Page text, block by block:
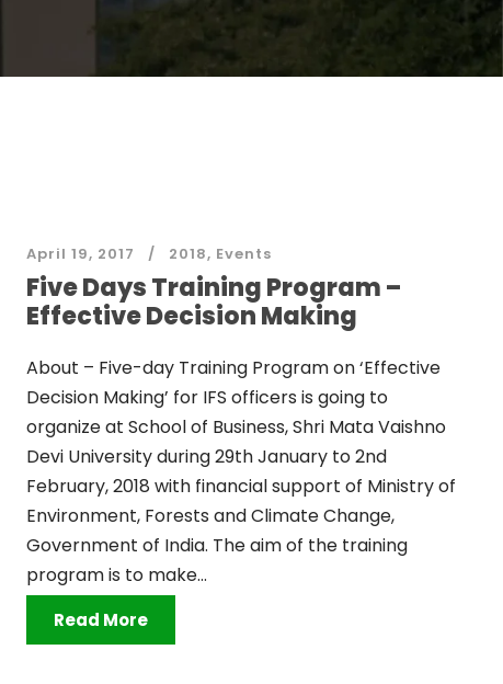
April 19, 2017 2018, Events
Five Days Training Program –
Effective Decision Making
About – Five-day Training Program on ‘Effective
Decision Making’ for IFS officers is going to
organize at School of Business, Shri Mata Vaishno
Devi University during 29th January to 2nd
February, 2018 with financial support of Ministry of
Environment, Forests and Climate Change,
Government of India. The aim of the training
program is to make...
Read More